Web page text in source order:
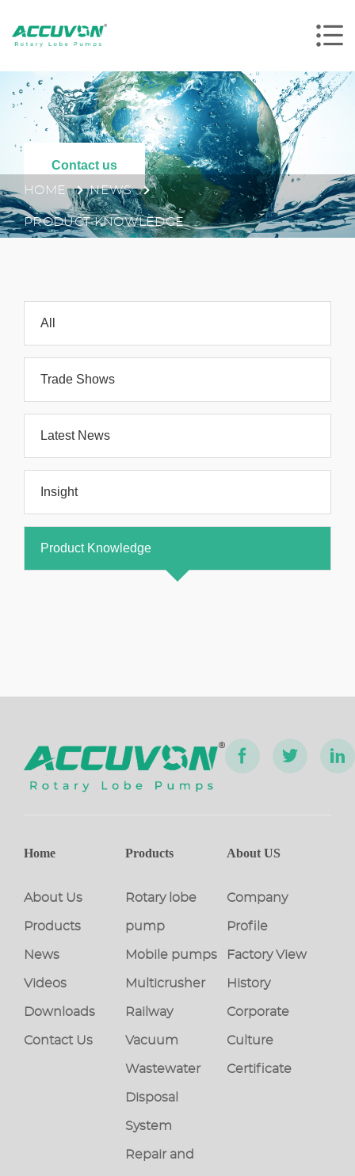
Contact us
HOME NEWS
PRODUCT KNOWLEDGE
All
Trade Shows
Latest News
Insight
Product Knowledge
Home
About Us
Products
News
Videos
Downloads
Contact Us
Products
Rotary lobe
pump
Mobile pumps
Multicrusher
Railway
Vacuum
Wastewater
Disposal
System
Repair and
About US
Company
Profile
Factory View
History
Corporate
Culture
Certificate